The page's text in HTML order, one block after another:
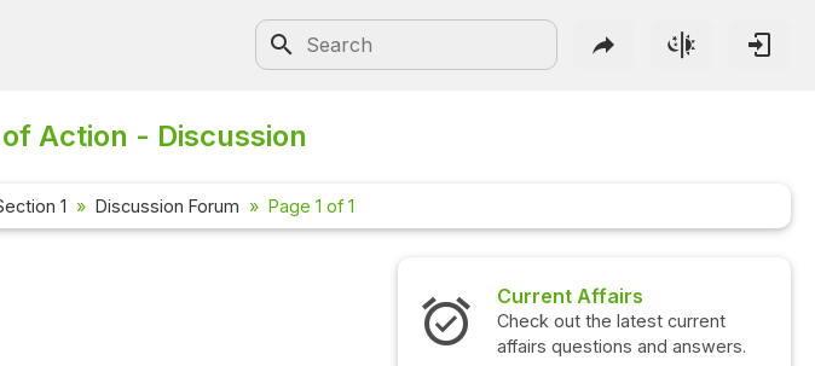
Action - Discussion
1 Discussion Forum Page 1 of 1
Current Affairs
Check out the latest current
affairs questions and answers.
Check out the
questions and